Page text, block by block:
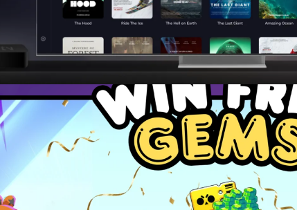
best strategies to dominate your favorite games and
secrets and master advanced techniques to stay